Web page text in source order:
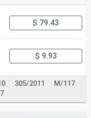
of a type of
by body
on objective
Due to their
and infants are the
of gravity — in
high on the
there is little
swimming device
the heavy
increasing
$ 79.43
$ 9.93
305/2011
M/117